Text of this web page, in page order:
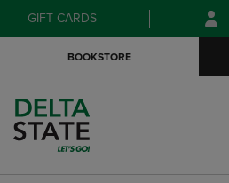
Skip
to
Skip
to
GIFT CARDS
BOOKSTORE